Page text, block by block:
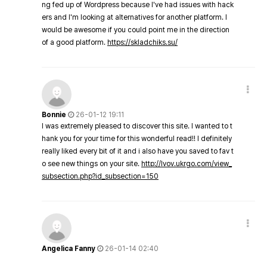
ng fed up of Wordpress because I've had issues with hack
ers and I'm looking at alternatives for another platform. I
would be awesome if you could point me in the direction
of a good platform. https://skladchiks.su/
Bonnie
26-01-12 19:11
I was extremely pleased to discover this site. I wanted to t
hank you for your time for this wonderful read!! I definitely
really liked every bit of it and i also have you saved to fav t
o see new things on your site. http://lvov.ukrgo.com/view_
subsection.php?id_subsection=150
Angelica Fanny
26-01-14 02:40